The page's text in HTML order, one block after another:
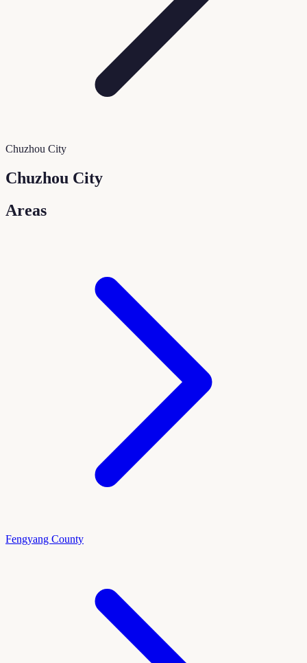
Chuzhou City
Chuzhou City
Areas
Fengyang County